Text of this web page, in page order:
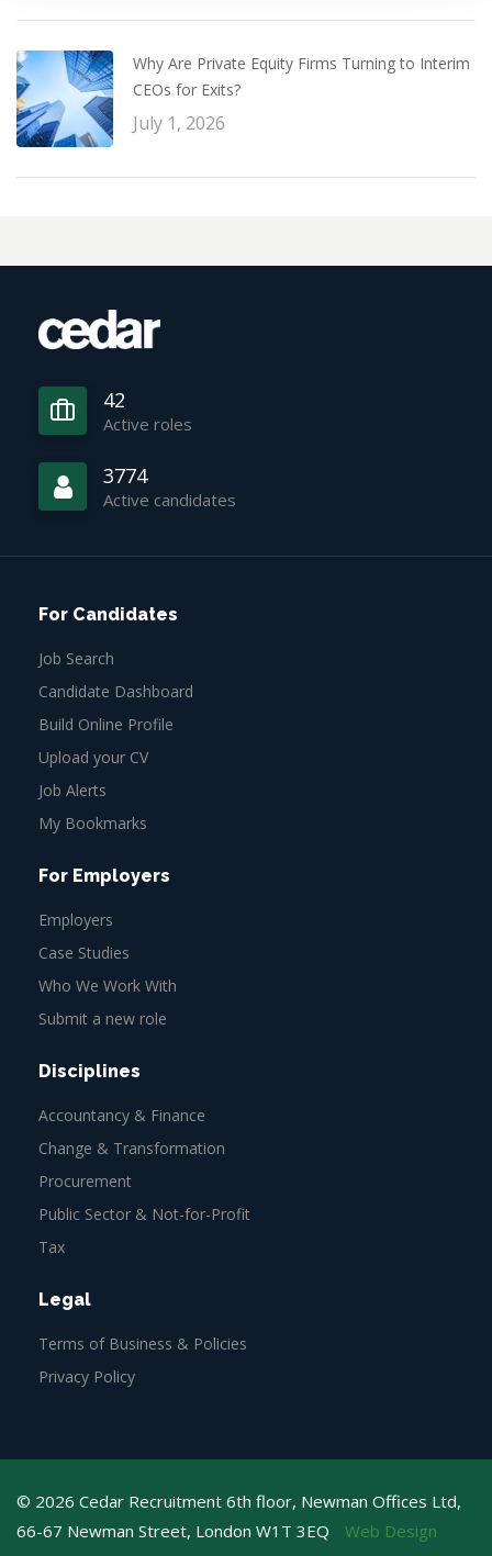
Why Are Private Equity Firms Turning to Interim
CEOs for Exits?
July 1, 2026
42
Active roles
3774
Active candidates
For Candidates
Job Search
Candidate Dashboard
Build Online Profile
Upload your CV
Job Alerts
My Bookmarks
For Employers
Employers
Case Studies
Who We Work With
Submit a new role
Disciplines
Accountancy & Finance
Change & Transformation
Procurement
Public Sector & Not-for-Profit
Tax
Legal
Terms of Business & Policies
Privacy Policy
© 2026 Cedar Recruitment 6th floor, Newman Offices Ltd,
66-67 Newman Street, London W1T 3EQ
Web Design